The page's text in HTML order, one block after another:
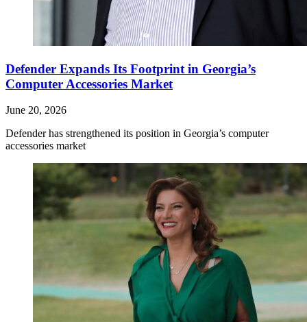
Defender Expands Its Footprint in Georgia’s
Computer Accessories Market
June 20, 2026
Defender has strengthened its position in Georgia’s computer
accessories market